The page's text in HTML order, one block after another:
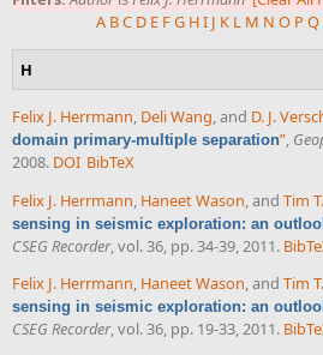
A BC D E FG HI J K L M N O P Q
H
Felix J. Herrmann, Deli Wang, and D. J.
domain primary-multiple separation”,
2008. DOI BibTeX
Felix J. Herrmann Haneet Wason , and Tim
sensing in seismic exploration: an
CSEG Recorder, vol. 36, pp. 34-39, 2011.
Felix J. Herrmann, Haneet Wason, and Tim
sensing in seismic exploration: an
CSEG Recorder, vol. 36, pp. 19-33, 2011.